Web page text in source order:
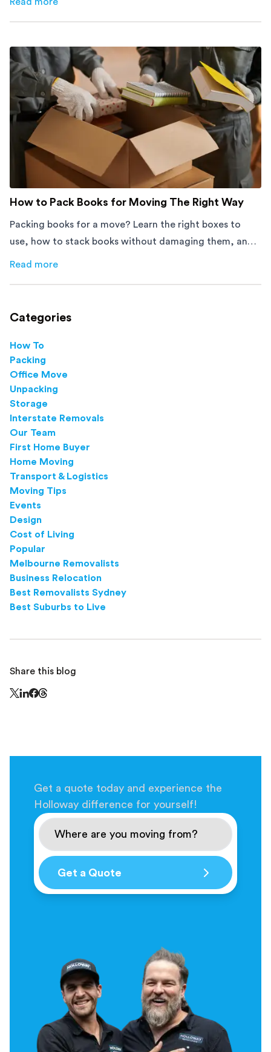
aboutHow Melbourne Small Businesses Are Cutting Rent
How to Pack Books for Moving The Right Way
Packing books for a move? Learn the right boxes to
use, how to stack books without damaging them, and
how to avoid mistakes that slow down moving day with
Read more
aboutHow to Pack Books for Moving The Right Way
Categories
How To
Packing
Office Move
Unpacking
Storage
Interstate Removals
Our Team
First Home Buyer
Home Moving
Transport & Logistics
Moving Tips
Events
Design
Cost of Living
Popular
Melbourne Removalists
Business Relocation
Best Removalists Sydney
Best Suburbs to Live
Share this blog
Get a quote today and experience the
Holloway difference for yourself!
Get a Quote